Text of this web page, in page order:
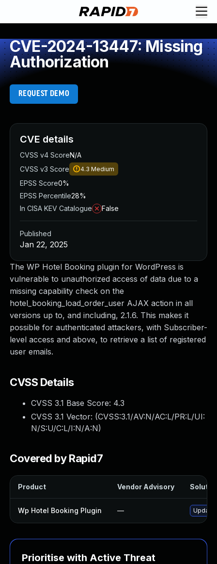
CVE-2024-13447: Missing
Authorization
REQUEST DEMO
The WP Hotel Booking plugin for WordPress is
vulnerable to unauthorized access of data due to a
missing capability check on the
hotel_booking_load_order_user AJAX action in all
versions up to, and including, 2.1.6. This makes it
possible for authenticated attackers, with Subscriber-
level access and above, to retrieve a list of registered
user emails.
CVSS Details
CVSS 3.1 Base Score: 4.3
CVSS 3.1 Vector: (CVSS:3.1/AV:N/AC:L/PR:L/UI:
N/S:U/C:L/I:N/A:N)
Covered by Rapid7
Product Vendor Advisory
Wp Hotel Booking Plugin — Update
Prioritise with Active Threat
CVE details
CVSS v4 ScoreN/A
CVSS v3 Score
4.3 Medium
EPSS Score0%
EPSS Percentile28%
In CISA KEV Catalogue
False
Published
Jan 22, 2025